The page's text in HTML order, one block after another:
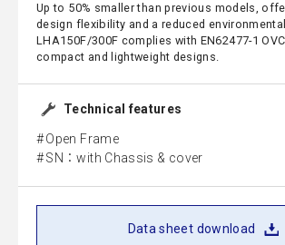
Up to 50% smaller than previous models,
design flexibility and a reduced
LHA150F/300F complies with EN62477-1
compact and lightweight designs.
Technical features
Open Frame
SN：with Chassis & cover
Data sheet download